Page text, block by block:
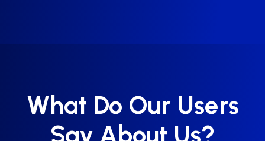
What Do Our Users
Say About Us?